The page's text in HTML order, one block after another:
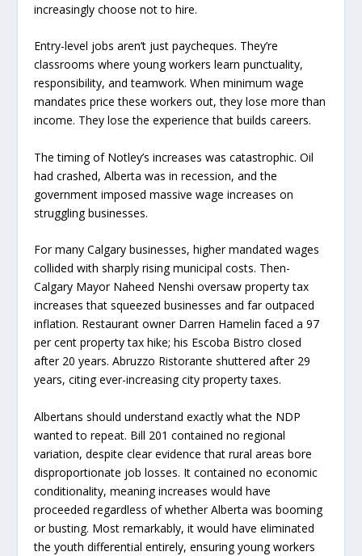
increasingly choose not to hire.
Entry-level jobs aren’t just paycheques. They’re
classrooms where young workers learn punctuality,
responsibility, and teamwork. When minimum wage
mandates price these workers out, they lose more than
income. They lose the experience that builds careers.
The timing of Notley’s increases was catastrophic. Oil
had crashed, Alberta was in recession, and the
government imposed massive wage increases on
struggling businesses.
For many Calgary businesses, higher mandated wages
collided with sharply rising municipal costs. Then-
Calgary Mayor Naheed Nenshi oversaw property tax
increases that squeezed businesses and far outpaced
inflation. Restaurant owner Darren Hamelin faced a 97
per cent property tax hike; his Escoba Bistro closed
after 20 years. Abruzzo Ristorante shuttered after 29
years, citing ever-increasing city property taxes.
Albertans should understand exactly what the NDP
wanted to repeat. Bill 201 contained no regional
variation, despite clear evidence that rural areas bore
disproportionate job losses. It contained no economic
conditionality, meaning increases would have
proceeded regardless of whether Alberta was booming
or busting. Most remarkably, it would have eliminated
the youth differential entirely, ensuring young workers